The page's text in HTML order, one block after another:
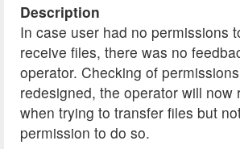
Description
In case user had no permissions
receive files, there was no
operator. Checking of
redesigned, the operator will now
when trying to transfer files but
permission to do so.